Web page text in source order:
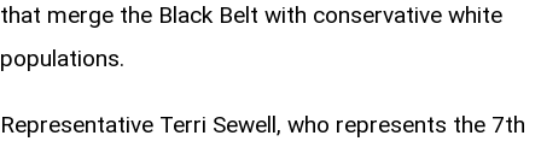
that merge the Black Belt with conservative white
populations.
Representative Terri Sewell, who represents the 7th